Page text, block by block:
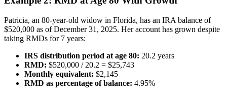
Patricia, an 80-year-old widow in Florida, has an IRA balance of
$520,000 as of December 31, 2025. Her account has grown despite
taking RMDs for 7 years:
IRS distribution period at age 80: 20.2 years
RMD: $520,000 / 20.2 = $25,743
Monthly equivalent: $2,145
RMD as percentage of balance: 4.95%